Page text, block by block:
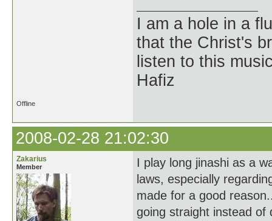
I am a hole in a
that the Christ's
listen to this
Hafiz
Offline
2008-02-28 21:02:30
Zakarius
Member
I play long jinashi as a
laws, especially
made for a good
going straight instead